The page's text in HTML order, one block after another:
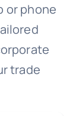
or phone
trade